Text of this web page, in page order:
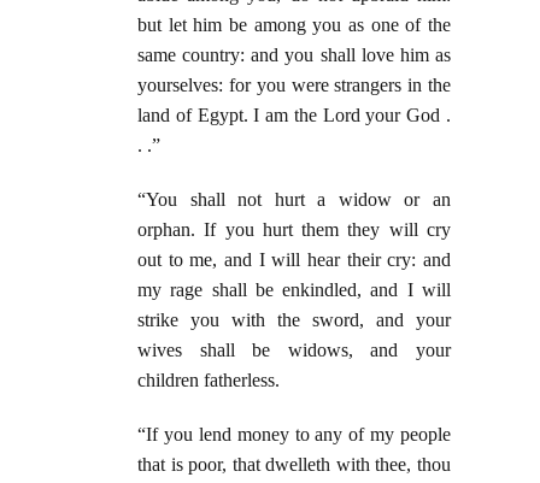
but let him be among you as one of the
same country: and you shall love him as
yourselves: for you were strangers in the
land of Egypt. I am the Lord your God .
. .”
“You shall not hurt a widow or an
orphan. If you hurt them they will cry
out to me, and I will hear their cry: and
my rage shall be enkindled, and I will
strike you with the sword, and your
wives shall be widows, and your
children fatherless.
“If you lend money to any of my people
that is poor, that dwelleth with thee, thou